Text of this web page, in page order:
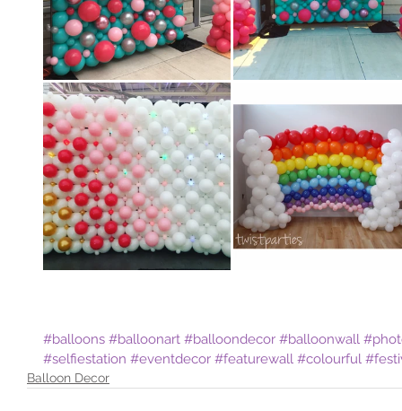
#balloons #balloonart #balloondecor #balloonwall
#selfiestation #eventdecor #featurewall #colourful
Balloon Decor